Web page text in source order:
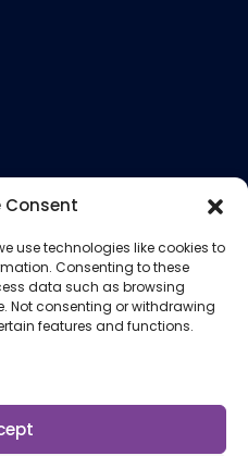
Consent
use technologies like cookies to
Consenting to these
data such as browsing
Not consenting or withdrawing
features and functions.